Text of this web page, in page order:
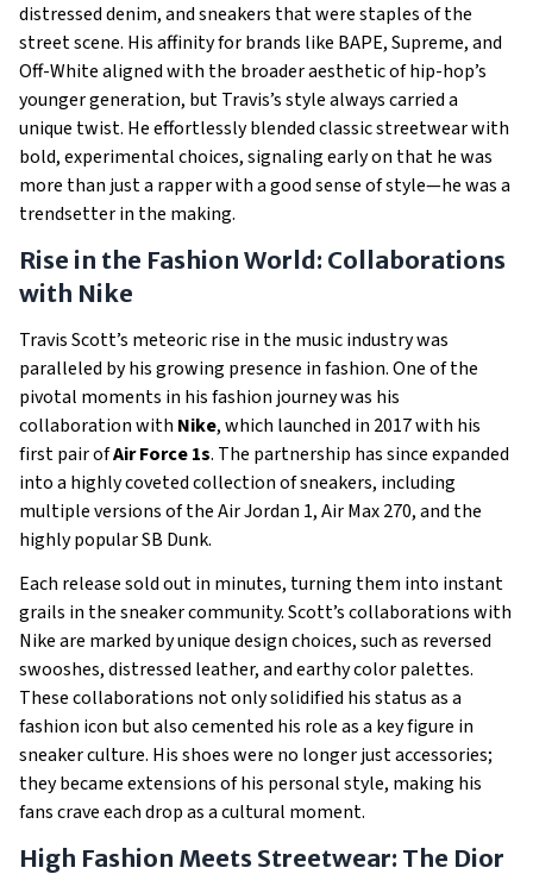
distressed denim, and sneakers that were staples of the
street scene. His affinity for brands like BAPE, Supreme, and
Off-White aligned with the broader aesthetic of hip-hop’s
younger generation, but Travis’s style always carried a
unique twist. He effortlessly blended classic streetwear with
bold, experimental choices, signaling early on that he was
more than just a rapper with a good sense of style—he was a
trendsetter in the making.
Rise in the Fashion World: Collaborations
with Nike
Travis Scott’s meteoric rise in the music industry was
paralleled by his growing presence in fashion. One of the
pivotal moments in his fashion journey was his
collaboration with Nike, which launched in 2017 with his
first pair ofAir Force 1s. The partnership has since expanded
into a highly coveted collection of sneakers, including
multiple versions of the Air Jordan 1, Air Max 270, and the
highly popular SB Dunk.
Each release sold out in minutes, turning them into instant
grails in the sneaker community. Scott’s collaborations with
Nike are marked by unique design choices, such as reversed
swooshes, distressed leather, and earthy color palettes.
These collaborations not only solidified his status as a
fashion icon but also cemented his role as a key figure in
sneaker culture. His shoes were no longer just accessories;
they became extensions of his personal style, making his
fans crave each drop as a cultural moment.
High Fashion Meets Streetwear: The Dior